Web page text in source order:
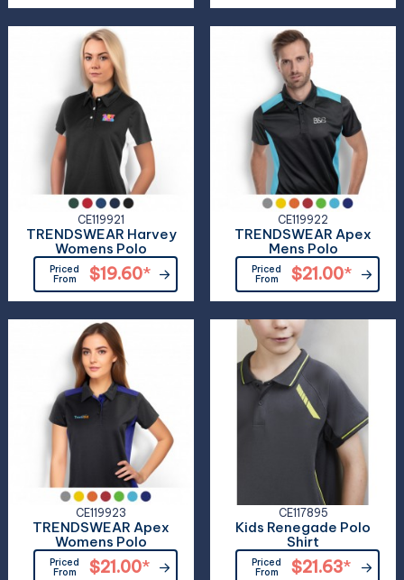
CE119921
TRENDSWEAR Harvey
Womens Polo
Priced
From
$19.60*
CE119922
TRENDSWEAR Apex
Mens Polo
Priced
From
$21.00*
CE119923
TRENDSWEAR Apex
Womens Polo
Priced
From
$21.00*
CE117895
Kids Renegade Polo
Shirt
Priced
From
$21.63*